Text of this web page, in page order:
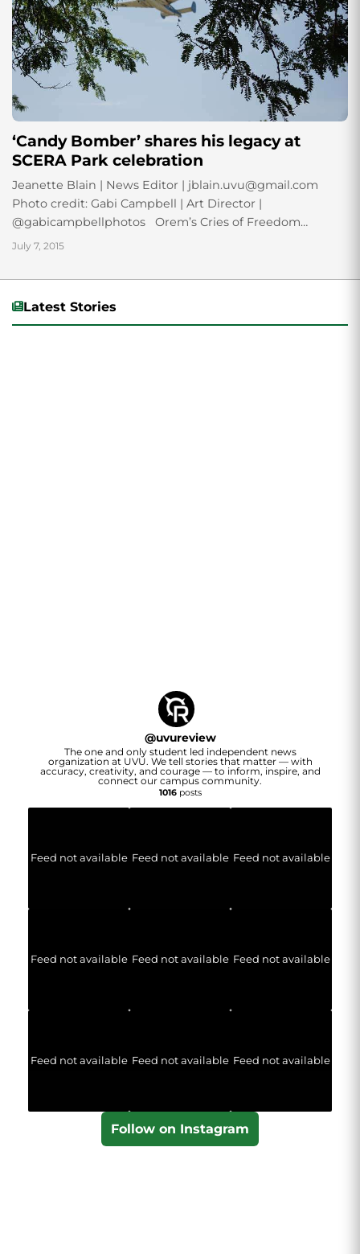
‘Candy Bomber’ shares his legacy at
SCERA Park celebration
Jeanette Blain | News Editor | jblain.uvu@gmail.com
Photo credit: Gabi Campbell | Art Director |
@gabicampbellphotos Orem’s Cries of Freedom
celebration honored history July 3 with a tribute to...
July 7, 2015
Latest Stories
@uvureview
The one and only student led independent news
organization at UVU. We tell stories that matter — with
accuracy, creativity, and courage — to inform, inspire, and
connect our campus community.
1016posts
Feed not available Feed not available Feed not available
Feed not available Feed not available Feed not available
Feed not available Feed not available Feed not available
Follow on Instagram